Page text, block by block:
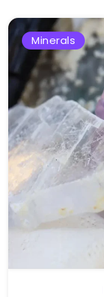
Minerals